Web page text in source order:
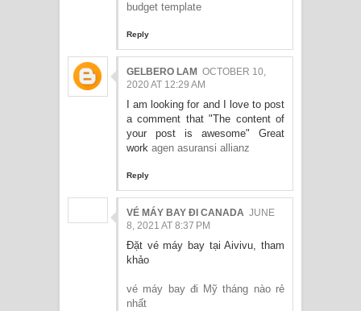
budget template
Reply
GELBERO LAM OCTOBER 10,
2020 AT 12:29 AM
I am looking for and I love to post
a comment that "The content of
your post is awesome" Great
work agen asuransi allianz
Reply
VÉ MÁY BAY ĐI CANADA JUNE
8, 2021 AT 8:37 PM
Đặt vé máy bay tại Aivivu, tham
khảo
vé máy bay đi Mỹ tháng nào rẻ
nhất